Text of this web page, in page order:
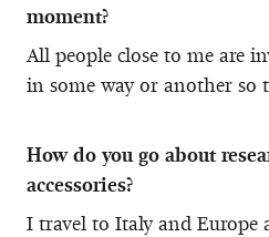
moment?
All people close to me are
in some way or another so
How do you go about
accessories?
I travel to Italy and Europe